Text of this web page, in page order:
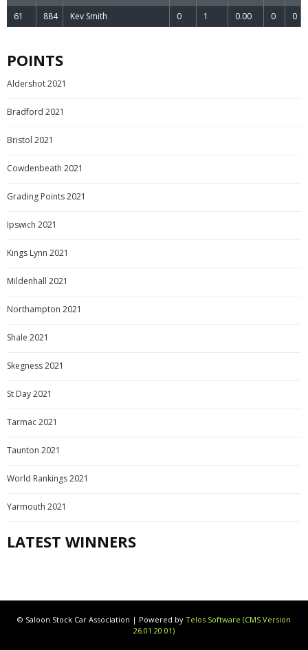
61
884 Kev Smith 0 1 0.00 0 0
POINTS
Aldershot 2021
Bradford 2021
Bristol 2021
Cowdenbeath 2021
Grading Points 2021
Ipswich 2021
Kings Lynn 2021
Mildenhall 2021
Northampton 2021
Shale 2021
Skegness 2021
St Day 2021
Tarmac 2021
Taunton 2021
World Rankings 2021
Yarmouth 2021
LATEST WINNERS
© Saloon Stock Car Association | Powered by Telos Software (CMS Version
26.01.20.01)